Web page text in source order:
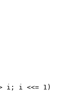
> i; i <<= 1)